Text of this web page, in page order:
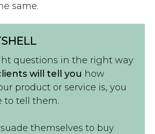
same.
questions in the right way
will tell you how
product or service is, you
to tell them.
themselves to buy